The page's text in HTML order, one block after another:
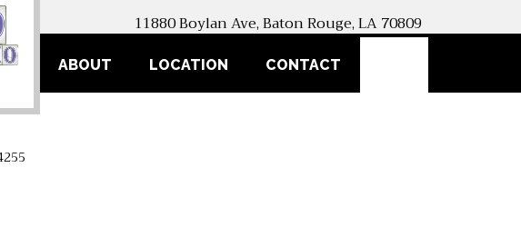
11880 Boylan Ave, Baton Rouge, LA 70809
ABOUT LOCATION CONTACT